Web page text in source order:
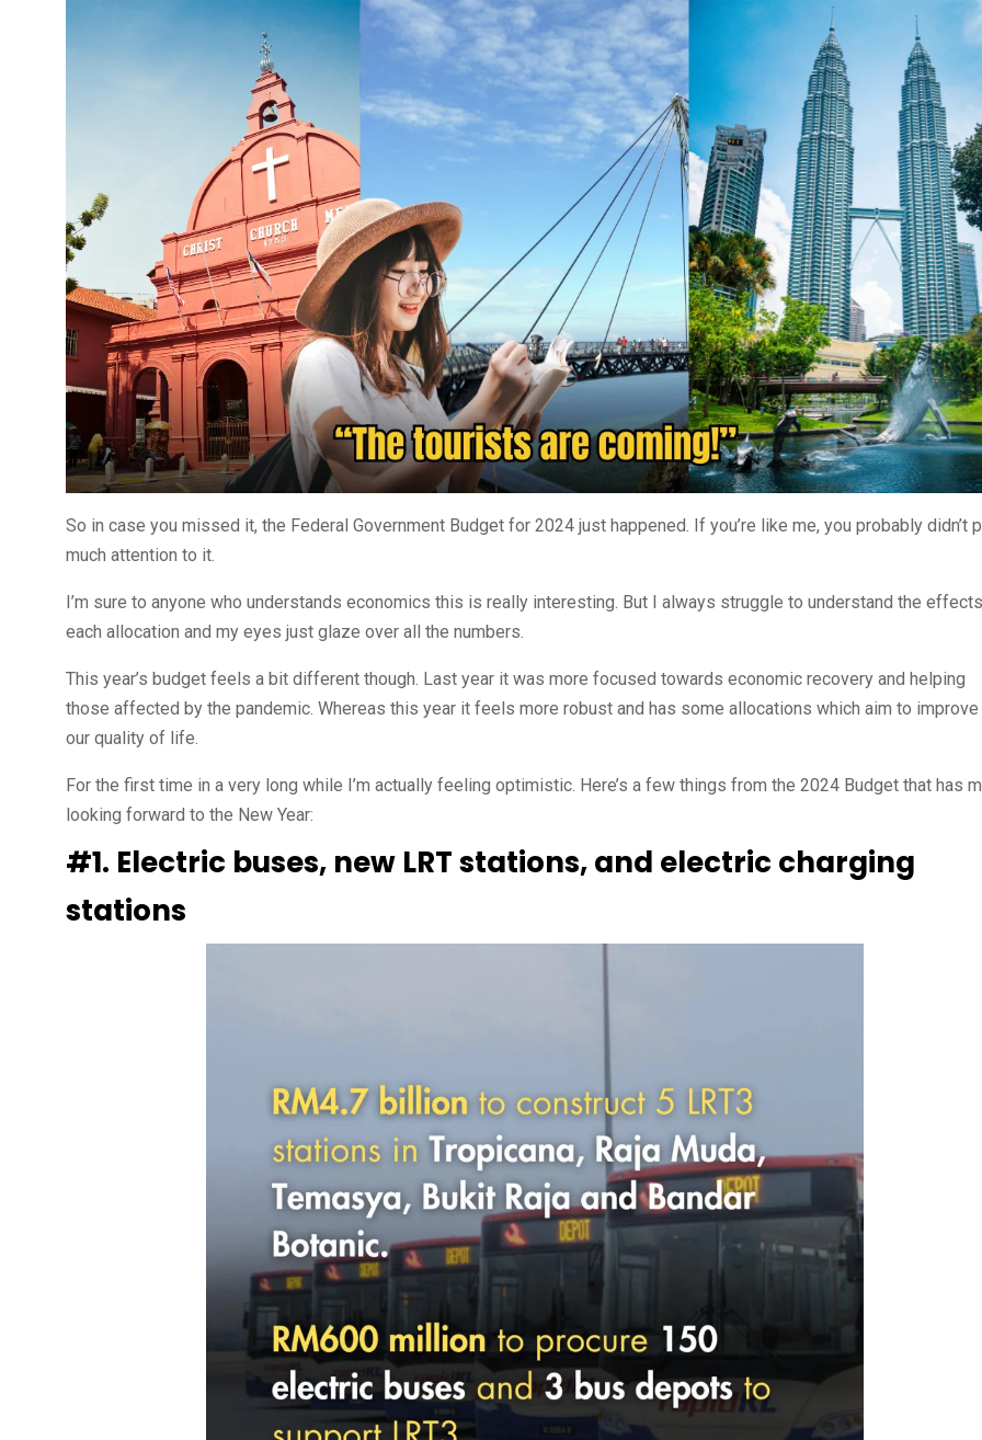
So in case you missed it, the Federal Government Budget for 2024 just happened. If you’re like me, you probably didn’t
much attention to it.
I’m sure to anyone who understands economics this is really interesting. But I always struggle to understand the
each allocation and my eyes just glaze over all the numbers.
This year’s budget feels a bit different though. Last year it was more focused towards economic recovery and helping
those affected by the pandemic. Whereas this year it feels more robust and has some allocations which aim to improve
our quality of life.
For the first time in a very long while I’m actually feeling optimistic. Here’s a few things from the 2024 Budget that has
looking forward to the New Year:
#1. Electric buses, new LRT stations, and electric charging
stations